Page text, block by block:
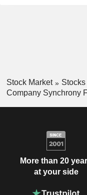
Stock Market Stocks
Company Synchrony
More than 20
at your side